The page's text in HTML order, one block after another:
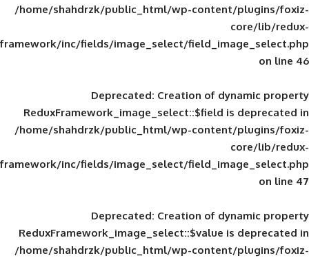
/home/shahdrzk/public_html/wp-
framework/inc/fields/image_select/
Deprecated: Creation of
ReduxFramework_image_select::$field
/home/shahdrzk/public_html/wp-
framework/inc/fields/image_select/
Deprecated: Creation of
ReduxFramework_image_select::$value
/home/shahdrzk/public_html/wp-